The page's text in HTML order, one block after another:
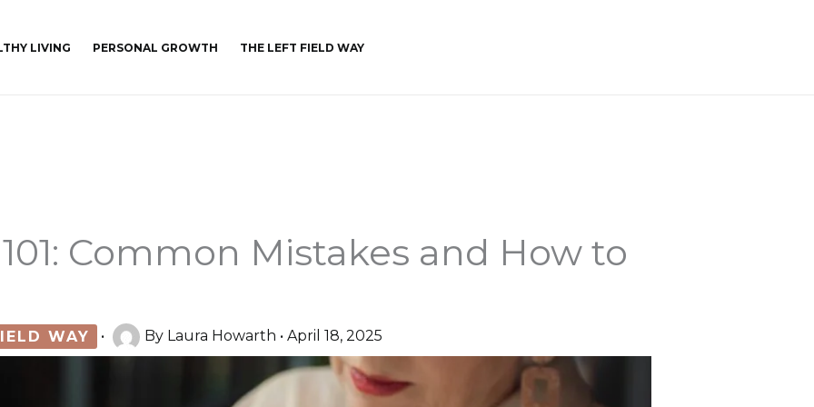
LIVING PERSONAL GROWTH THE LEFT FIELD WAY
Common Mistakes and How to
WAY • By Laura Howarth • April 18, 2025